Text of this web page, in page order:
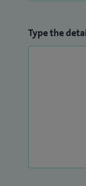
Type the